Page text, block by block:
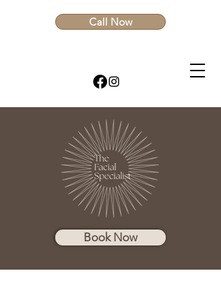
Book Now
Call Now